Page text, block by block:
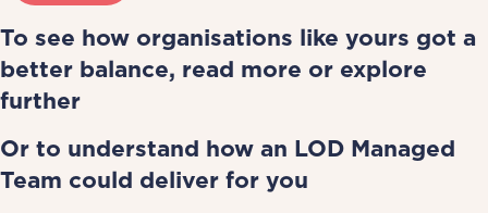
To see how organisations like yours got a
better balance, read more or explore
further
Or to understand how an LOD Managed
Team could deliver for you